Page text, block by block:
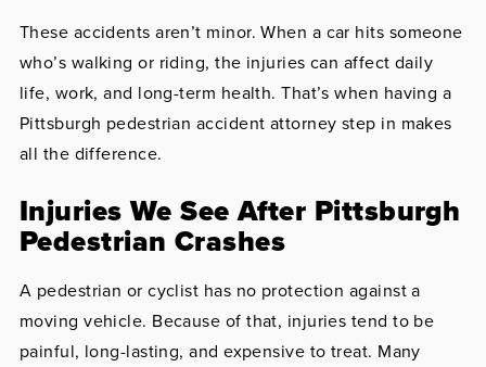
These accidents aren’t minor. When a car hits someone
who’s walking or riding, the injuries can affect daily
life, work, and long-term health. That’s when having a
Pittsburgh pedestrian accident attorney step in makes
all the difference.
Injuries We See After Pittsburgh
Pedestrian Crashes
A pedestrian or cyclist has no protection against a
moving vehicle. Because of that, injuries tend to be
painful, long-lasting, and expensive to treat. Many